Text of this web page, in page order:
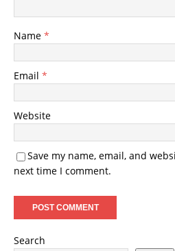
Name *
Email *
Website
Save my name, email, and
next time I comment.
Search